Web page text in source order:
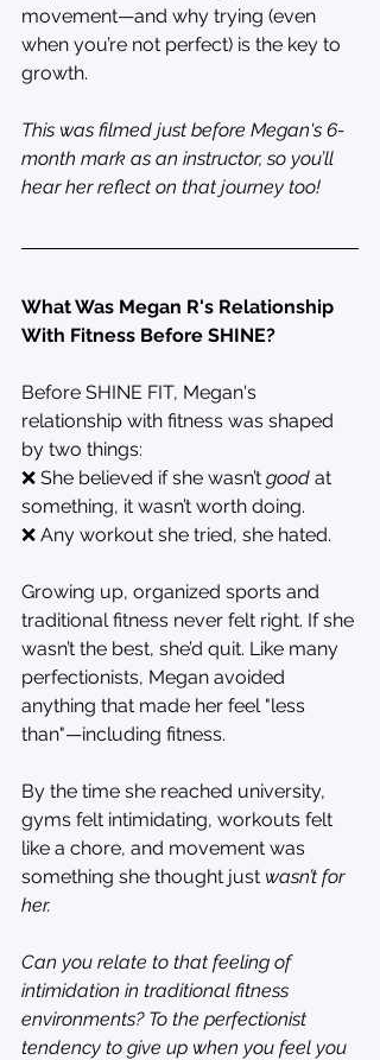
movement—and why trying (even
when you’re not perfect) is the key to
growth.
This was filmed just before Megan's 6-
month mark as an instructor, so you’ll
hear her reflect on that journey too!
What Was Megan R's Relationship
With Fitness Before SHINE?
Before SHINE FIT, Megan's
relationship with fitness was shaped
by two things:
❌ She believed if she wasn’t good at
something, it wasn’t worth doing.
❌ Any workout she tried, she hated.
Growing up, organized sports and
traditional fitness never felt right. If she
wasn’t the best, she’d quit. Like many
perfectionists, Megan avoided
anything that made her feel "less
than"—including fitness.
By the time she reached university,
gyms felt intimidating, workouts felt
like a chore, and movement was
something she thought just wasn’t for
her.
Can you relate to that feeling of
intimidation in traditional fitness
environments? To the perfectionist
tendency to give up when you feel you